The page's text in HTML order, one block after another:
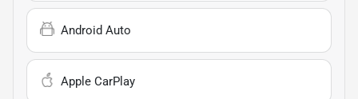
Android Auto
Apple CarPlay